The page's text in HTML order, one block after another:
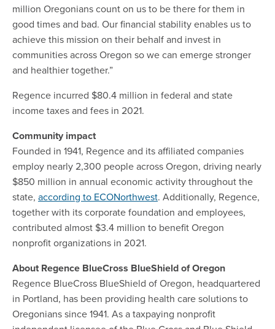
million Oregonians count on us to be there for them in
good times and bad. Our financial stability enables us to
achieve this mission on their behalf and invest in
communities across Oregon so we can emerge stronger
and healthier together.”
Regence incurred $80.4 million in federal and state
income taxes and fees in 2021.
Community impact
Founded in 1941, Regence and its affiliated companies
employ nearly 2,300 people across Oregon, driving nearly
$850 million in annual economic activity throughout the
state, according to ECONorthwest. Additionally, Regence,
together with its corporate foundation and employees,
contributed almost $3.4 million to benefit Oregon
nonprofit organizations in 2021.
About Regence BlueCross BlueShield of Oregon
Regence BlueCross BlueShield of Oregon, headquartered
in Portland, has been providing health care solutions to
Oregonians since 1941. As a taxpaying nonprofit